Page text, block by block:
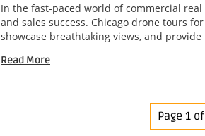
In the fast-paced world of commercial
and sales success. Chicago drone tours
showcase breathtaking views, and
Read More
Page 1